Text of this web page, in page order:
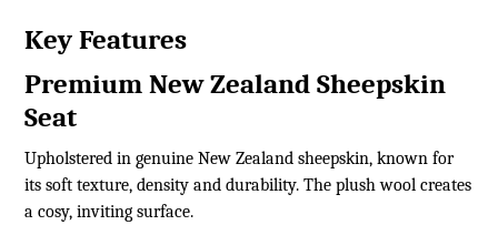
Key Features
Premium New Zealand Sheepskin
Seat
Upholstered in genuine New Zealand sheepskin, known for
its soft texture, density and durability. The plush wool creates
a cosy, inviting surface.